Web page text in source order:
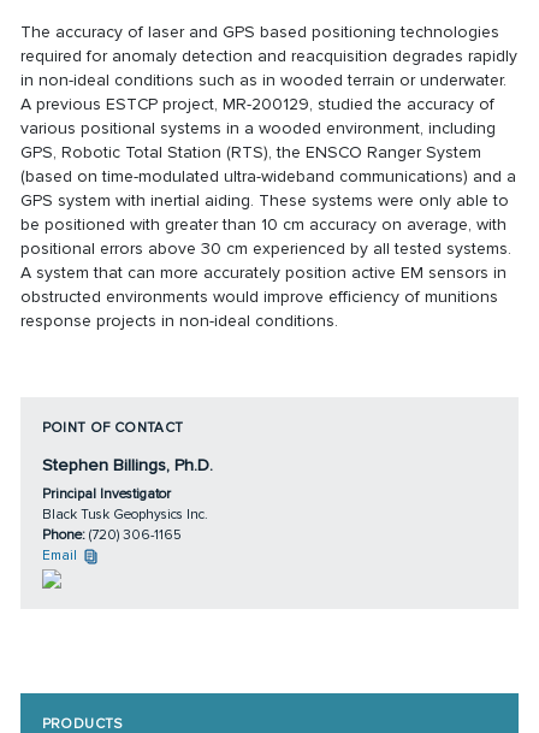
The accuracy of laser and GPS based positioning technologies
required for anomaly detection and reacquisition degrades rapidly
in non-ideal conditions such as in wooded terrain or underwater.
A previous ESTCP project,MR-200129, studied the accuracy of
various positional systems in a wooded environment, including
GPS, Robotic Total Station (RTS), the ENSCO Ranger System
(based on time-modulated ultra-wideband communications) and a
GPS system with inertial aiding. These systems were only able to
be positioned with greater than 10 cm accuracy on average, with
positional errors above 30 cm experienced by all tested systems.
A system that can more accurately position active EM sensors in
obstructed environments would improve efficiency of munitions
response projects in non-ideal conditions.
POINT OF CONTACT
Stephen Billings, Ph.D.
Principal Investigator
Black Tusk Geophysics Inc.
Phone: (720) 306-1165
Email
PRODUCTS